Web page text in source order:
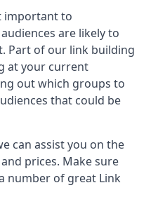
important to
are likely to
Part of our link building
at your current
out which groups to
that could be
can assist you on the
prices. Make sure
number of great Link